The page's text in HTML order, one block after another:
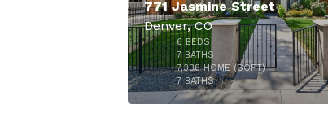
771 Jasmine Street
Denver, CO
6 BEDS
7BATHS
7,338HOME (SQFT)
7BATHS
50